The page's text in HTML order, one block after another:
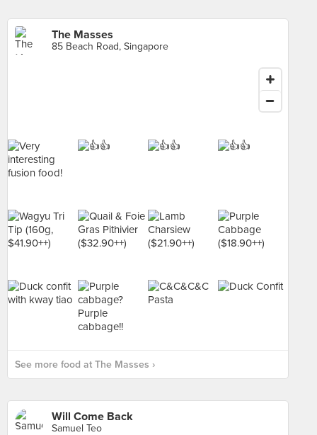
The Masses
85 Beach Road, Singapore
See more food at The Masses ›
Will Come Back
Samuel Teo